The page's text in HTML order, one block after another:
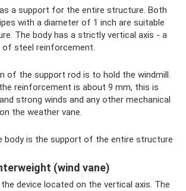
a support for the entire structure. Both
with a diameter of 1 inch are suitable
The body has a strictly vertical axis - a
of steel reinforcement.
of the support rod is to hold the windmill.
reinforcement is about 9 mm, this is
strong winds and any other mechanical
the weather vane.
body is the support of the entire structure
(wind vane)
device located on the vertical axis. The